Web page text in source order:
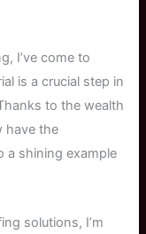
I’ve come to
is a crucial step in
to the wealth
have the
a shining example
solutions, I’m